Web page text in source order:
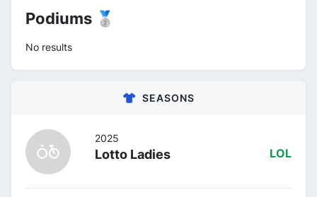
Podiums 🥈
No results
SEASONS
2025
Lotto Ladies LOL